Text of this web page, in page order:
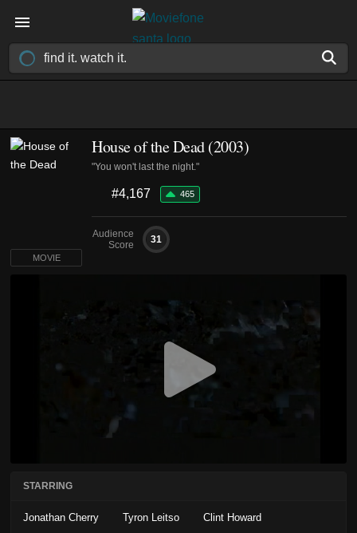
House of the Dead (2003)
"You won't last the night."
#4,167 465
Audience
Score
31
MOVIE
STARRING
Jonathan Cherry Tyron Leitso Clint Howard